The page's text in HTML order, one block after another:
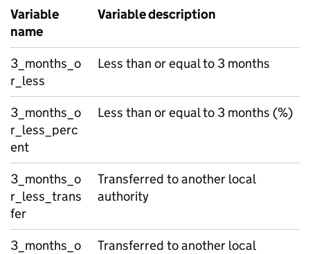
Variable
name
Variable description
3_months_o
r_less
Less than or equal to 3 months
3_months_o
r_less_perc
ent
Less than or equal to 3 months (%)
3_months_o
r_less_trans
fer
Transferred to another local
authority
3_months_o
Transferred to another local